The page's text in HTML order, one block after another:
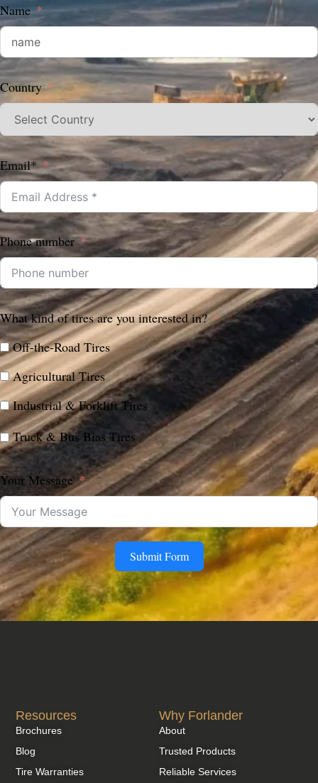
Name
Country
Email*
Phone number
What kind of tires are you interested in?
Off-the-Road Tires
Agricultural Tires
Industrial & Forklift Tires
Truck & Bus Bias Tires
Your Message
Submit Form
Why Forlander
About
Trusted Products
Reliable Services
Resources
Brochures
Blog
Tire Warranties